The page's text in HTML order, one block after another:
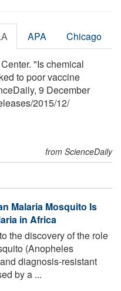
APA Chicago
"Is chemical
to poor vaccine
9 December
/2015/12/
from ScienceDaily
Malaria Mosquito Is
in Africa
the discovery of the role
(Anopheles
diagnosis-resistant
by a ...